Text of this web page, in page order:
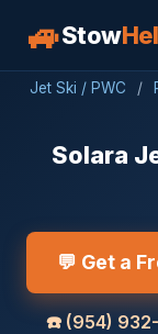
🚙Stow
Jet Ski / PWC /
Solara
💬 Get a
☎️ (954)